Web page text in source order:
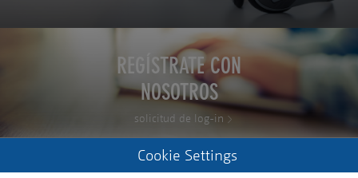
REGÍSTRATE CON
NOSOTROS
solicitud de log-in
Cookie Settings